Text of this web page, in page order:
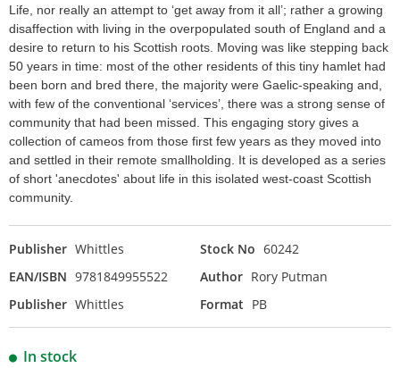
Life, nor really an attempt to ‘get away from it all’; rather a growing
disaffection with living in the overpopulated south of England and a
desire to return to his Scottish roots. Moving was like stepping back
50 years in time: most of the other residents of this tiny hamlet had
been born and bred there, the majority were Gaelic-speaking and,
with few of the conventional ‘services’, there was a strong sense of
community that had been missed. This engaging story gives a
collection of cameos from those first few years as they moved into
and settled in their remote smallholding. It is developed as a series
of short 'anecdotes' about life in this isolated west-coast Scottish
community.
Publisher Whittles Stock No 60242
EAN/ISBN 9781849955522 Author Rory Putman
Publisher Whittles Format PB
In stock